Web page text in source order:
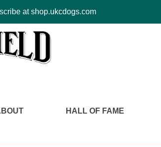
at shop.ukcdogs.com
HALL OF FAME